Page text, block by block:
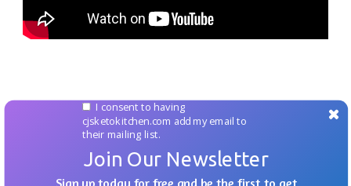
Join Our Newsletter
Sign up today for free and be the first to get
I consent to having
cjsketokitchen.com add my email to
their mailing list.